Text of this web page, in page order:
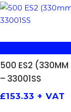
500 ES2 (330MM
– 33001SS
£153.33 + VAT